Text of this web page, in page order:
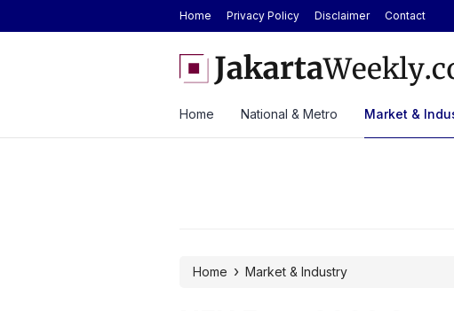
Home Privacy Policy Disclaimer Contact
Growth Despite Rising Cost Pressures
GAIKINDO Hands Over ASEAN
Home National & Metro Market &
Home › Market & Industry